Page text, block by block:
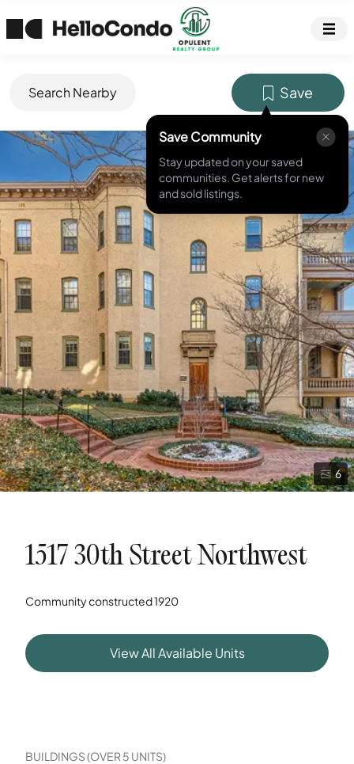
Search Nearby Save
Save Community
Stay updated on your saved
communities. Get alerts for new
and sold listings.
6
MLS ID # DCDC2241454
1517 30th Street Northwest
Community constructed1920
View All Available Units
BUILDINGS (OVER 5 UNITS)